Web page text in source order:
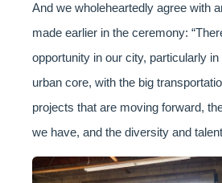
And we wholeheartedly agree with
made earlier in the ceremony:
opportunity in our city, particularly
urban core, with the big
projects that are moving forward,
we have, and the diversity and